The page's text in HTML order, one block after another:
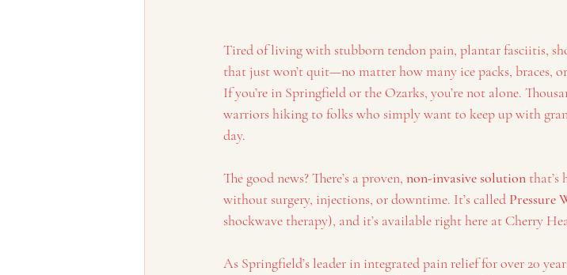
Tired of living with stubborn tendon pain, plantar fasciitis,
that just won’t quit—no matter how many ice packs, braces,
If you’re in Springfield or the Ozarks, you’re not alone.
warriors hiking to folks who simply want to keep up with
day.
The good news? There’s a proven, non-invasive solution
without surgery, injections, or downtime. It’s called Pressure
shockwave therapy), and it’s available right here at Cherry
As Springfield’s leader in integrated pain relief for over 20